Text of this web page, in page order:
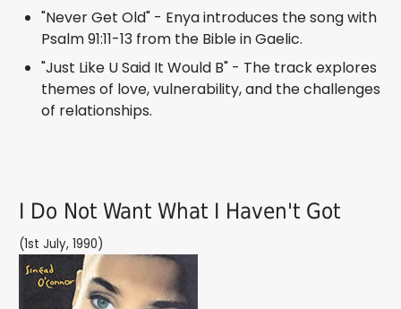
"Never Get Old" - Enya introduces the song with
Psalm 91:11-13 from the Bible in Gaelic.
"Just Like U Said It Would B" - The track explores
themes of love, vulnerability, and the challenges
of relationships.
I Do Not Want What I Haven't Got
(1st July, 1990)